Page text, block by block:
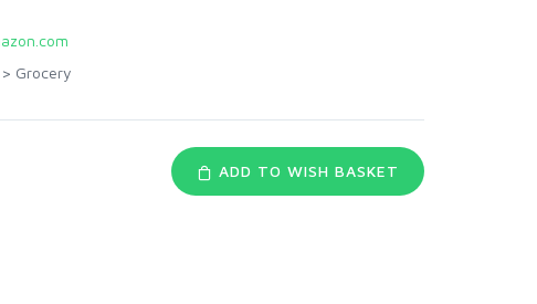
> Grocery
ADD TO WISH BASKET